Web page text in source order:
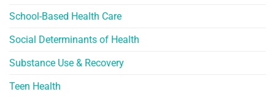
School-Based Health Care
Social Determinants of Health
Substance Use & Recovery
Teen Health